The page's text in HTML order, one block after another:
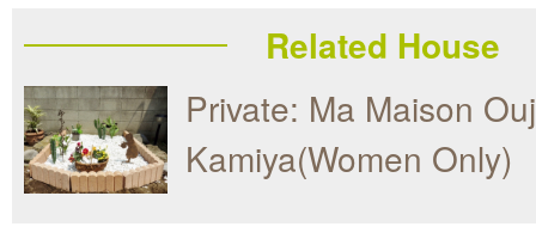
Related House
Private: Ma Maison
Kamiya(Women Only)